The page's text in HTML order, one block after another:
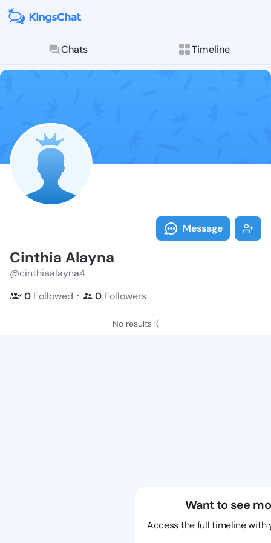
Chats Timeline
Follow
Explore posts &
Message
Cinthia Alayna
@cinthiaalayna4
0 Followed ・ 0 Followers
No results :(
Want to see
Access the full timeline with